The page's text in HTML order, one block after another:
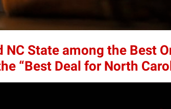
NC State among the Best
“Best Deal for North